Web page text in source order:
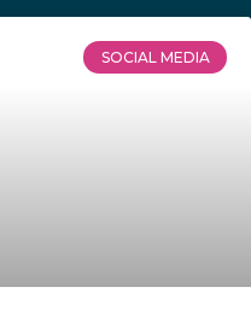
SOCIAL MEDIA